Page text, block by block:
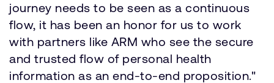
journey needs to be seen as a continuous
flow, it has been an honor for us to work
with partners like ARM who see the secure
and trusted flow of personal health
information as an end-to-end proposition."